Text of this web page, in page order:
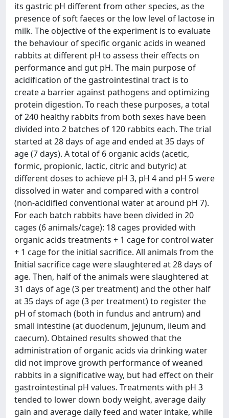
its gastric pH different from other species, as the
presence of soft faeces or the low level of lactose in
milk. The objective of the experiment is to evaluate
the behaviour of specific organic acids in weaned
rabbits at different pH to assess their effects on
performance and gut pH. The main purpose of
acidification of the gastrointestinal tract is to
create a barrier against pathogens and optimizing
protein digestion. To reach these purposes, a total
of 240 healthy rabbits from both sexes have been
divided into 2 batches of 120 rabbits each. The trial
started at 28 days of age and ended at 35 days of
age (7 days). A total of 6 organic acids (acetic,
formic, propionic, lactic, citric and butyric) at
different doses to achieve pH 3, pH 4 and pH 5 were
dissolved in water and compared with a control
(non-acidified conventional water at around pH 7).
For each batch rabbits have been divided in 20
cages (6 animals/cage): 18 cages provided with
organic acids treatments + 1 cage for control water
+ 1 cage for the initial sacrifice. All animals from the
Initial sacrifice cage were slaughtered at 28 days of
age. Then, half of the animals were slaughtered at
31 days of age (3 per treatment) and the other half
at 35 days of age (3 per treatment) to register the
pH of stomach (both in fundus and antrum) and
small intestine (at duodenum, jejunum, ileum and
caecum). Obtained results showed that the
administration of organic acids via drinking water
did not improve growth performance of weaned
rabbits in a significative way, but had effect on their
gastrointestinal pH values. Treatments with pH 3
tended to lower down body weight, average daily
gain and average daily feed and water intake, while